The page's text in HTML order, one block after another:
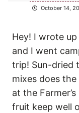
October 14,
Hey! I wrote
and I went
trip! Sun-dried
mixes does
at the
fruit keep well